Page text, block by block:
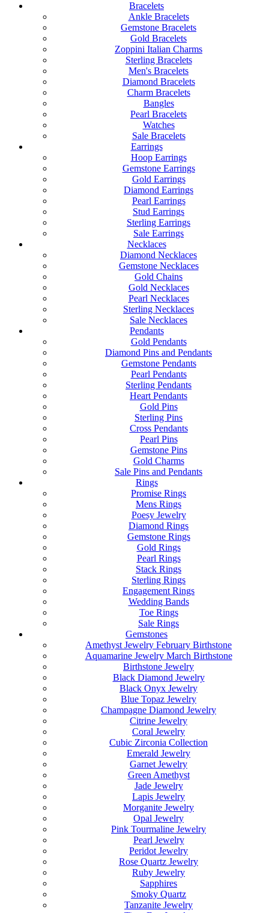
Bracelets
Ankle Bracelets
Gemstone Bracelets
Gold Bracelets
Zoppini Italian Charms
Sterling Bracelets
Men's Bracelets
Diamond Bracelets
Charm Bracelets
Bangles
Pearl Bracelets
Watches
Sale Bracelets
Earrings
Hoop Earrings
Gemstone Earrings
Gold Earrings
Diamond Earrings
Pearl Earrings
Stud Earrings
Sterling Earrings
Sale Earrings
Necklaces
Diamond Necklaces
Gemstone Necklaces
Gold Chains
Gold Necklaces
Pearl Necklaces
Sterling Necklaces
Sale Necklaces
Pendants
Gold Pendants
Diamond Pins and Pendants
Gemstone Pendants
Pearl Pendants
Sterling Pendants
Heart Pendants
Gold Pins
Sterling Pins
Cross Pendants
Pearl Pins
Gemstone Pins
Gold Charms
Sale Pins and Pendants
Rings
Promise Rings
Mens Rings
Poesy Jewelry
Diamond Rings
Gemstone Rings
Gold Rings
Pearl Rings
Stack Rings
Sterling Rings
Engagement Rings
Wedding Bands
Toe Rings
Sale Rings
Gemstones
Amethyst Jewelry February Birthstone
Aquamarine Jewelry March Birthstone
Birthstone Jewelry
Black Diamond Jewelry
Black Onyx Jewelry
Blue Topaz Jewelry
Champagne Diamond Jewelry
Citrine Jewelry
Coral Jewelry
Cubic Zirconia Collection
Emerald Jewelry
Garnet Jewelry
Green Amethyst
Jade Jewelry
Lapis Jewelry
Morganite Jewelry
Opal Jewelry
Pink Tourmaline Jewelry
Pearl Jewelry
Peridot Jewelry
Rose Quartz Jewelry
Ruby Jewelry
Sapphires
Smoky Quartz
Tanzanite Jewelry